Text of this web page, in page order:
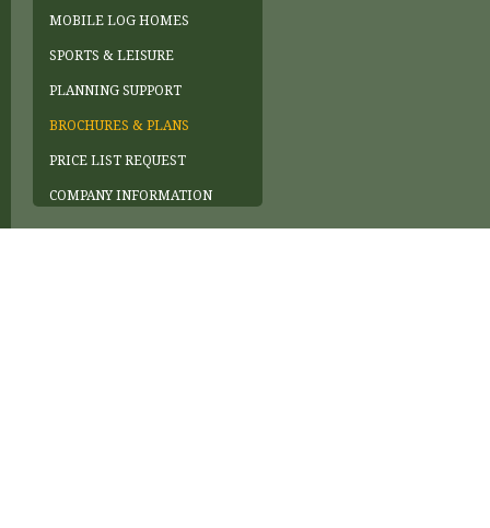
MOBILE LOG HOMES
SPORTS & LEISURE
PLANNING SUPPORT
BROCHURES & PLANS
PRICE LIST REQUEST
COMPANY INFORMATION